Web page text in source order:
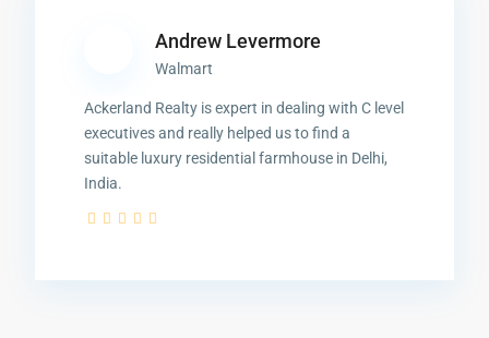
Andrew Levermore
Walmart
Ackerland Realty is expert in dealing with C level
executives and really helped us to find a
suitable luxury residential farmhouse in Delhi,
India.